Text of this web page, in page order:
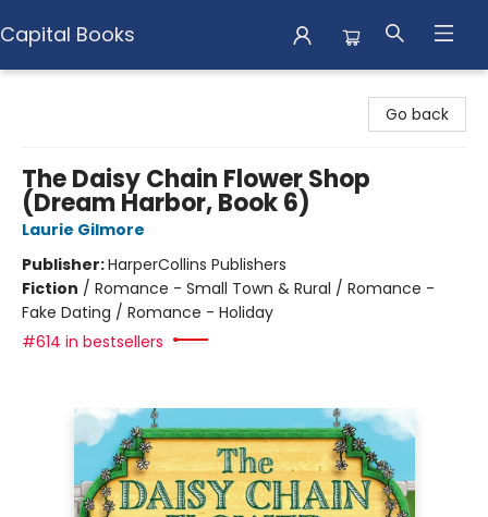
Capital Books
Go back
The Daisy Chain Flower Shop
(Dream Harbor, Book 6)
Laurie Gilmore
Publisher:HarperCollins Publishers
Fiction / Romance - Small Town & Rural / Romance -
Fake Dating / Romance - Holiday
#614 in bestsellers